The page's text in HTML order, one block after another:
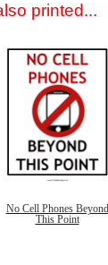
printed...
No Cell Phones Beyond
This Point